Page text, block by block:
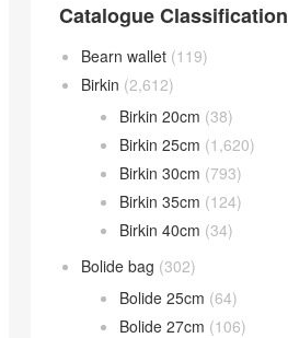
Catalogue Classification
Bearn wallet (119)
Birkin (2,612)
Birkin 20cm (38)
Birkin 25cm (1,620)
Birkin 30cm (793)
Birkin 35cm (124)
Birkin 40cm (34)
Bolide bag (302)
Bolide 25cm (64)
Bolide 27cm (106)